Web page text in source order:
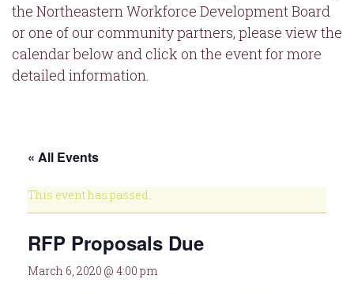
the Northeastern Workforce Development Board
or one of our community partners, please view the
calendar below and click on the event for more
detailed information.
« All Events
This event has passed.
RFP Proposals Due
March 6, 2020 @ 4:00 pm